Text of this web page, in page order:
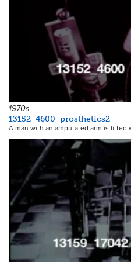
1970s
13152_4600_prosthetics2
A man with an amputated arm is fitted